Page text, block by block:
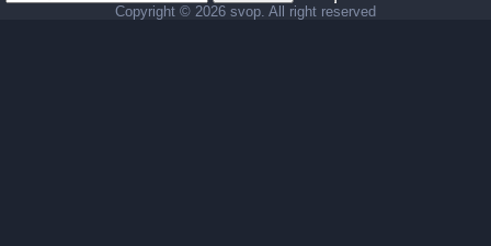
Copyright © 2026 svop. All right reserved